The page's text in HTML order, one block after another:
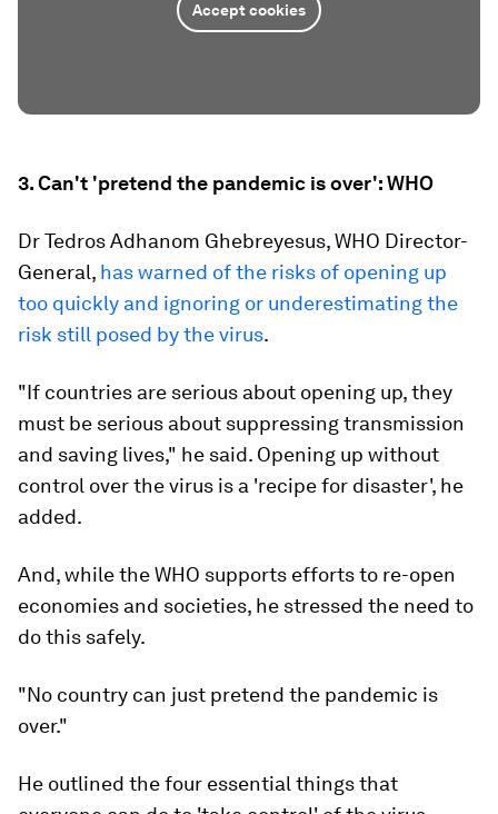
Accept cookies
3. Can't 'pretend the pandemic is over': WHO
Dr Tedros Adhanom Ghebreyesus, WHO Director-
General, has warned of the risks of opening up
too quickly and ignoring or underestimating the
risk still posed by the virus.
"If countries are serious about opening up, they
must be serious about suppressing transmission
and saving lives," he said. Opening up without
control over the virus is a 'recipe for disaster', he
added.
And, while the WHO supports efforts to re-open
economies and societies, he stressed the need to
do this safely.
"No country can just pretend the pandemic is
over."
He outlined the four essential things that